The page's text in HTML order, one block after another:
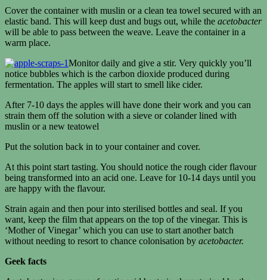
Cover the container with muslin or a clean tea towel secured with an
elastic band. This will keep dust and bugs out, while the acetobacter
will be able to pass between the weave. Leave the container in a
warm place.
Monitor daily and give a stir. Very quickly you’ll
notice bubbles which is the carbon dioxide produced during
fermentation. The apples will start to smell like cider.
After 7-10 days the apples will have done their work and you can
strain them off the solution with a sieve or colander lined with
muslin or a new teatowel
Put the solution back in to your container and cover.
At this point start tasting. You should notice the rough cider flavour
being transformed into an acid one. Leave for 10-14 days until you
are happy with the flavour.
Strain again and then pour into sterilised bottles and seal. If you
want, keep the film that appears on the top of the vinegar. This is
‘Mother of Vinegar’ which you can use to start another batch
without needing to resort to chance colonisation by acetobacter.
Geek facts